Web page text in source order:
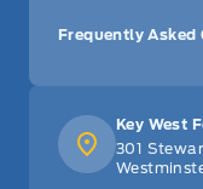
Key West
301
Frequently Asked